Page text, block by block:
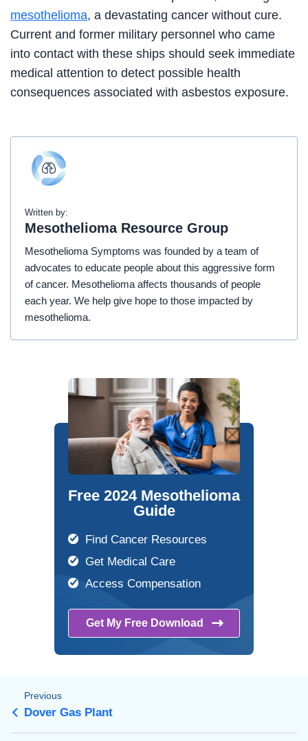
mesothelioma, a devastating cancer without cure.
Current and former military personnel who came
into contact with these ships should seek immediate
medical attention to detect possible health
consequences associated with asbestos exposure.
Written by:
Mesothelioma Resource Group
Mesothelioma Symptoms was founded by a team of
advocates to educate people about this aggressive form
of cancer. Mesothelioma affects thousands of people
each year. We help give hope to those impacted by
mesothelioma.
Free 2024 Mesothelioma
Guide
Find Cancer Resources
Get Medical Care
Access Compensation
Get My Free Download
Previous
Dover Gas Plant